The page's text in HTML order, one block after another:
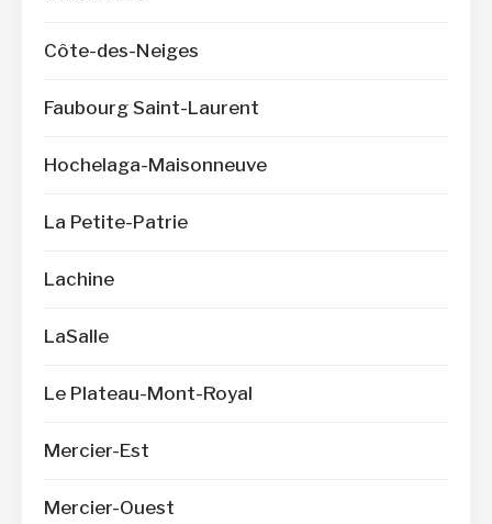
Côte-des-Neiges
Faubourg Saint-Laurent
Hochelaga-Maisonneuve
La Petite-Patrie
Lachine
LaSalle
Le Plateau-Mont-Royal
Mercier-Est
Mercier-Ouest